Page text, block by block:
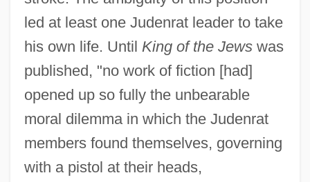
led at least one Judenrat leader to take
his own life. Until King of the Jewswas
published, "no work of fiction [had]
opened up so fully the unbearable
moral dilemma in which the Judenrat
members found themselves, governing
with a pistol at their heads,